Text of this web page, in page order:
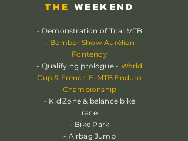
THE
WEEKEND
- Demonstration of Trial MTB
- Bomber Show Aurélien
Fontenoy
- Qualifying prologue - World
Cup & French E-MTB Enduro
Championship
- Kid'Zone & balance bike
race
- Bike Park
- Airbag Jump